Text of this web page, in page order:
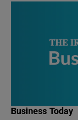
Business Today